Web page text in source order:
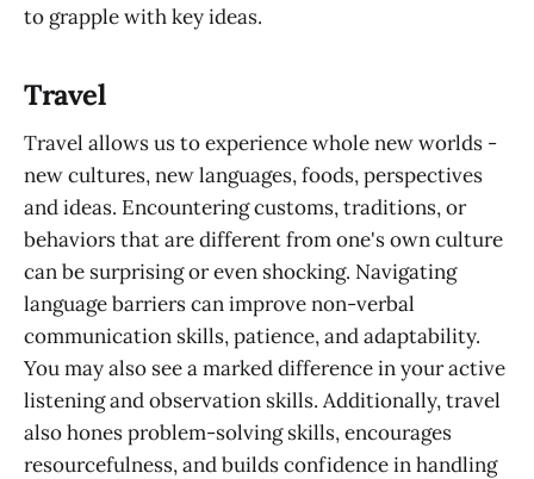
to grapple with key ideas.
Travel
Travel allows us to experience whole new worlds -
new cultures, new languages, foods, perspectives
and ideas. Encountering customs, traditions, or
behaviors that are different from one's own culture
can be surprising or even shocking. Navigating
language barriers can improve non-verbal
communication skills, patience, and adaptability.
You may also see a marked difference in your active
listening and observation skills. Additionally, travel
also hones problem-solving skills, encourages
resourcefulness, and builds confidence in handling